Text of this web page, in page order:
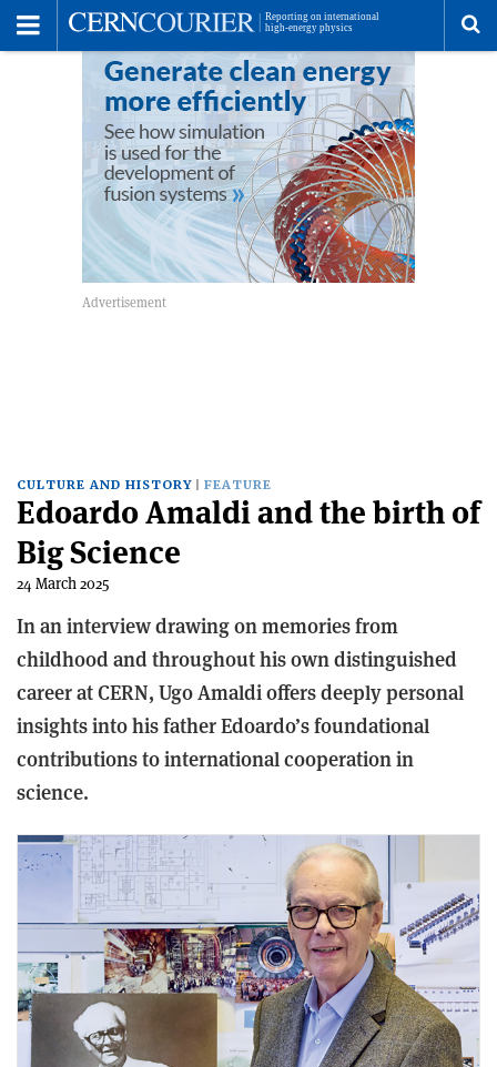
CULTURE AND HISTORY FEATURE
Edoardo Amaldi and the birth of
Big Science
24 March 2025
In an interview drawing on memories from
childhood and throughout his own distinguished
career at CERN, Ugo Amaldi offers deeply personal
insights into his father Edoardo’s foundational
contributions to international cooperation in
science.